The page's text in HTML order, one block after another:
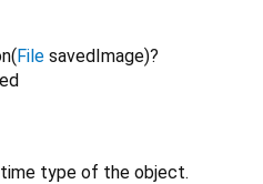
(File savedImage)?
type of the object.